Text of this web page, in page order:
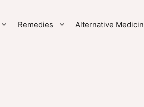
Remedies Alternative